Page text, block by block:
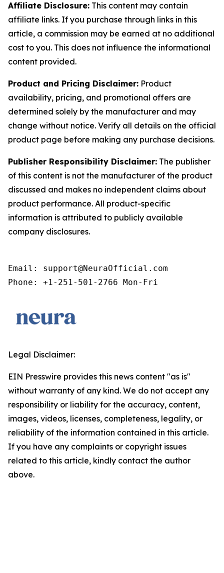
Affiliate Disclosure: This content may contain
affiliate links. If you purchase through links in this
article, a commission may be earned at no additional
cost to you. This does not influence the informational
content provided.
Product and Pricing Disclaimer: Product
availability, pricing, and promotional offers are
determined solely by the manufacturer and may
change without notice. Verify all details on the official
product page before making any purchase decisions.
Publisher Responsibility Disclaimer: The publisher
of this content is not the manufacturer of the product
discussed and makes no independent claims about
product performance. All product-specific
information is attributed to publicly available
company disclosures.
Email: support@NeuraOfficial.com
Phone: +1-251-501-2766 Mon-Fri
Legal Disclaimer:
EIN Presswire provides this news content "as is"
without warranty of any kind. We do not accept any
responsibility or liability for the accuracy, content,
images, videos, licenses, completeness, legality, or
reliability of the information contained in this article.
If you have any complaints or copyright issues
related to this article, kindly contact the author
above.